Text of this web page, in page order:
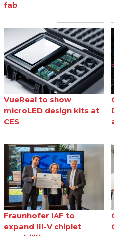
fab
VueReal to show
microLED design kits at
CES
Fraunhofer IAF to
expand III-V chiplet